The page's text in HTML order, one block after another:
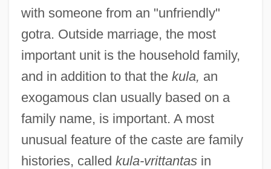
with someone from an "unfriendly"
gotra. Outside marriage, the most
important unit is the household family,
and in addition to that the kula, an
exogamous clan usually based on a
family name, is important. A most
unusual feature of the caste are family
histories, called kula-vrittantasin